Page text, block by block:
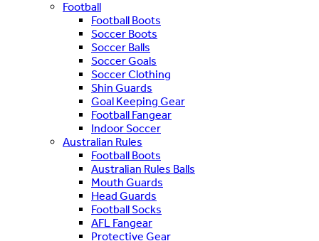
Football
Football Boots
Soccer Boots
Soccer Balls
Soccer Goals
Soccer Clothing
Shin Guards
Goal Keeping Gear
Football Fangear
Indoor Soccer
Australian Rules
Football Boots
Australian Rules Balls
Mouth Guards
Head Guards
Football Socks
AFL Fangear
Protective Gear